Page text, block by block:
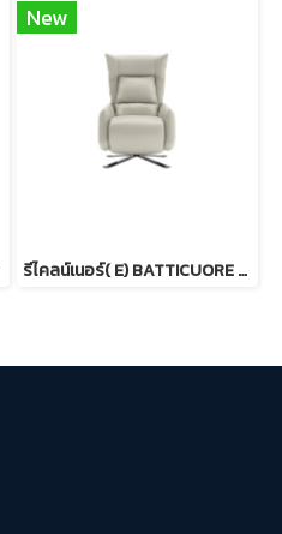
New
รีไคลน์เนอร์( E) BATTICUORE CR